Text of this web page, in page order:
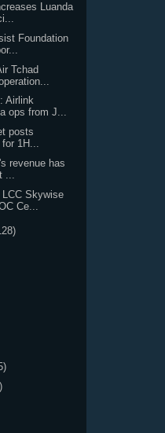
Luanda
Foundation
Tchad
Airlink
ops from J...
posts
1H...
revenue has
Skywise
Ce...